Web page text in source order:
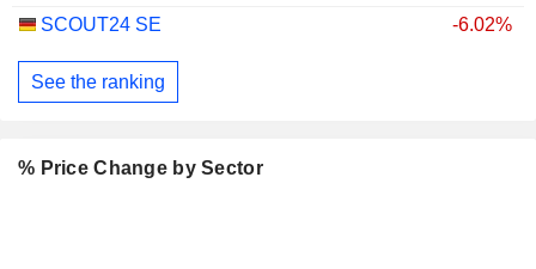
SCOUT24 SE
-6.02%
See the ranking
% Price Change by Sector